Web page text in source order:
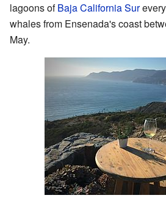
lagoons ofBaja California Sur
whales from Ensenada's coast
May.